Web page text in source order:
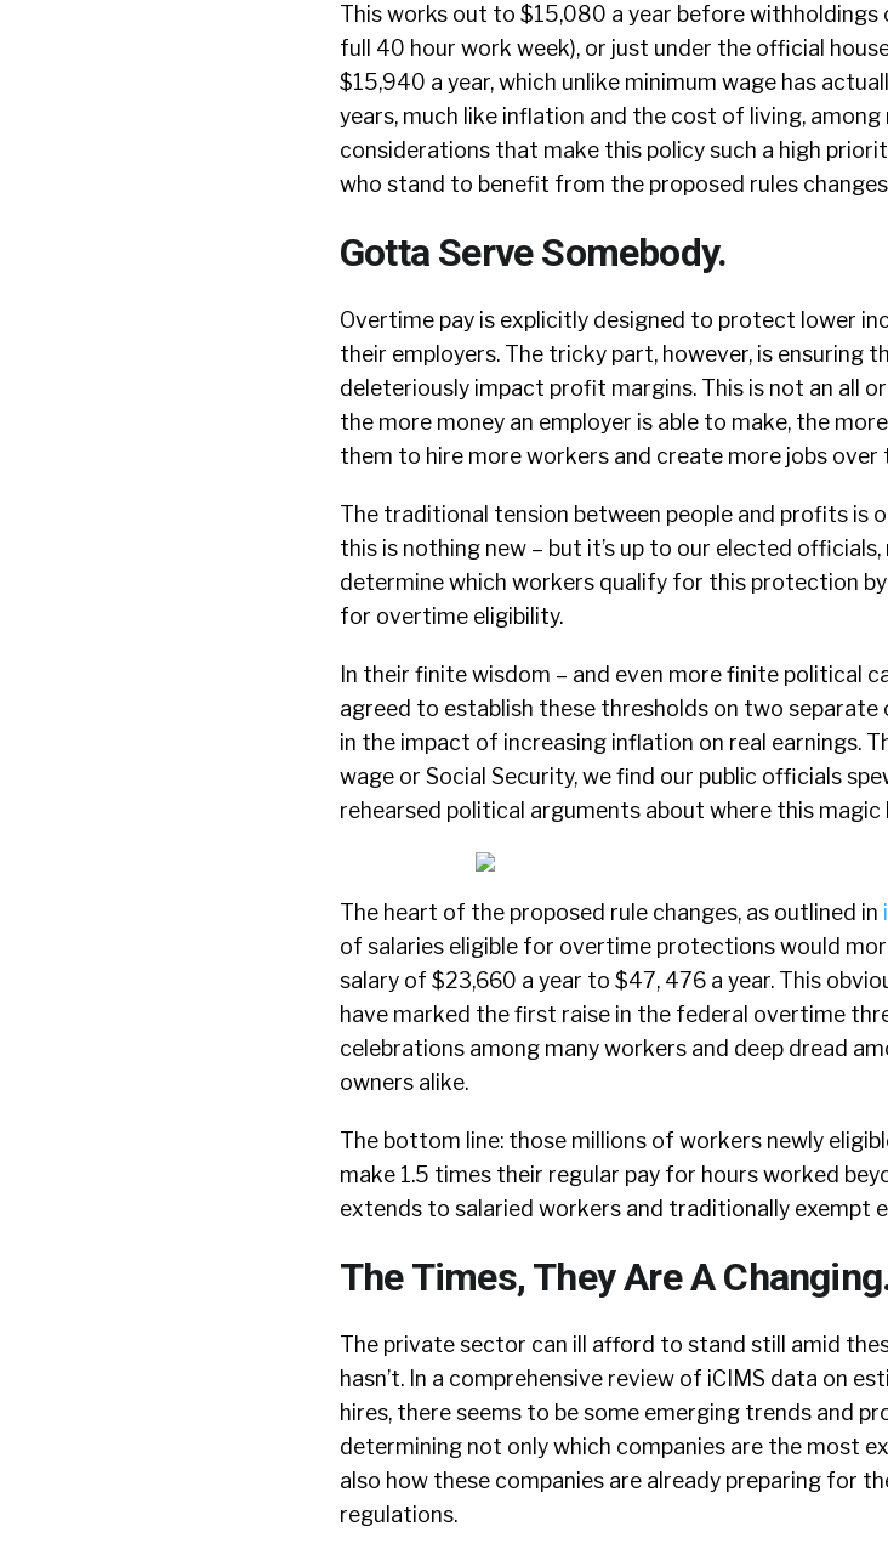
This works out to $15,080 a year before withholdings
full 40 hour work week), or just under the official
$15,940 a year, which unlike minimum wage has
years, much like inflation and the cost of living,
considerations that make this policy such a high
who stand to benefit from the proposed rules
Gotta Serve Somebody.
Overtime pay is explicitly designed to protect lower
their employers. The tricky part, however, is ensuring
deleteriously impact profit margins. This is not an all
the more money an employer is able to make, the
them to hire more workers and create more jobs over
The traditional tension between people and profits is
this is nothing new – but it’s up to our elected
determine which workers qualify for this protection
for overtime eligibility.
In their finite wisdom – and even more finite political
agreed to establish these thresholds on two
in the impact of increasing inflation on real earnings.
wage or Social Security, we find our public officials
rehearsed political arguments about where this magic
The heart of the proposed rule changes, as outlined in
of salaries eligible for overtime protections would
salary of $23,660 a year to $47, 476 a year. This
have marked the first raise in the federal overtime
celebrations among many workers and deep dread
owners alike.
The bottom line: those millions of workers newly
make 1.5 times their regular pay for hours worked
extends to salaried workers and traditionally exempt
The Times, They Are A
The private sector can ill afford to stand still amid
hasn’t. In a comprehensive review of iCIMS data on
hires, there seems to be some emerging trends and
determining not only which companies are the most
also how these companies are already preparing for
regulations.